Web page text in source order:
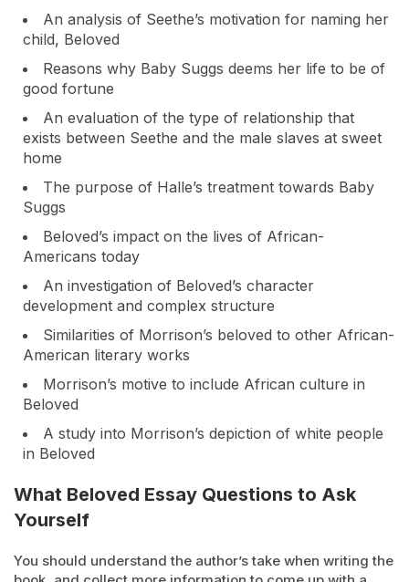
An analysis of Seethe’s motivation for naming her
child, Beloved
Reasons why Baby Suggs deems her life to be of
good fortune
An evaluation of the type of relationship that
exists between Seethe and the male slaves at sweet
home
The purpose of Halle’s treatment towards Baby
Suggs
Beloved’s impact on the lives of African-
Americans today
An investigation of Beloved’s character
development and complex structure
Similarities of Morrison’s beloved to other African-
American literary works
Morrison’s motive to include African culture in
Beloved
A study into Morrison’s depiction of white people
in Beloved
What Beloved Essay Questions to Ask
Yourself
You should understand the author’s take when writing the